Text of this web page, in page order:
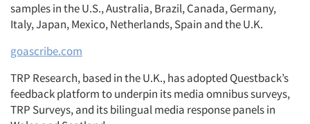
samples in the U.S., Australia, Brazil, Canada, Germany,
Italy, Japan, Mexico, Netherlands, Spain and the U.K.
goascribe.com
TRP Research, based in the U.K., has adopted Questback’s
feedback platform to underpin its media omnibus surveys,
TRP Surveys, and its bilingual media response panels in